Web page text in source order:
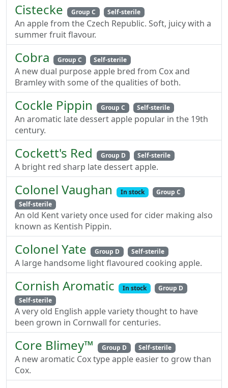
Cistecke Group C Self-sterile
An apple from the Czech Republic. Soft, juicy with a
summer fruit flavour.
Cobra Group C Self-sterile
A new dual purpose apple bred from Cox and
Bramley with some of the qualities of both.
Cockle Pippin Group C Self-sterile
An aromatic late dessert apple popular in the 19th
century.
Cockett's Red Group D Self-sterile
A bright red sharp late dessert apple.
Colonel Vaughan In stock
Group C
Self-sterile
An old Kent variety once used for cider making also
known as Kentish Pippin.
Colonel Yate Group D Self-sterile
A large handsome light flavoured cooking apple.
Cornish Aromatic In stock
Group D
Self-sterile
A very old English apple variety thought to have
been grown in Cornwall for centuries.
Core Blimey™ Group D Self-sterile
A new aromatic Cox type apple easier to grow than
Cox.